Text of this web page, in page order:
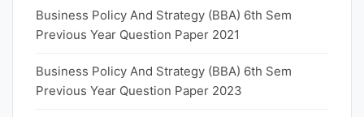
Business Policy And Strategy (BBA) 6th Sem
Previous Year Question Paper 2021
Business Policy And Strategy (BBA) 6th Sem
Previous Year Question Paper 2023